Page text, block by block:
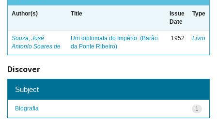
Author(s) Title
Issue
Date
Type
Souza, José
Antonio Soares de
Um diplomata do Império: (Barão
da Ponte Ribeiro)
1952 Livro
Discover
Subject
1
Biografia